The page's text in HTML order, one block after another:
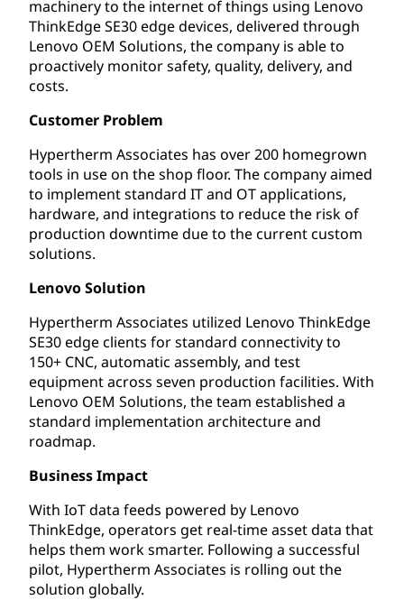
machinery to the internet of things using Lenovo
ThinkEdge SE30 edge devices, delivered through
Lenovo OEM Solutions, the company is able to
proactively monitor safety, quality, delivery, and
costs.
Customer Problem
Hypertherm Associates has over 200 homegrown
tools in use on the shop floor. The company aimed
to implement standard IT and OT applications,
hardware, and integrations to reduce the risk of
production downtime due to the current custom
solutions.
Lenovo Solution
Hypertherm Associates utilized Lenovo ThinkEdge
SE30 edge clients for standard connectivity to
150+ CNC, automatic assembly, and test
equipment across seven production facilities. With
Lenovo OEM Solutions, the team established a
standard implementation architecture and
roadmap.
Business Impact
With IoT data feeds powered by Lenovo
ThinkEdge, operators get real-time asset data that
helps them work smarter. Following a successful
pilot, Hypertherm Associates is rolling out the
solution globally.